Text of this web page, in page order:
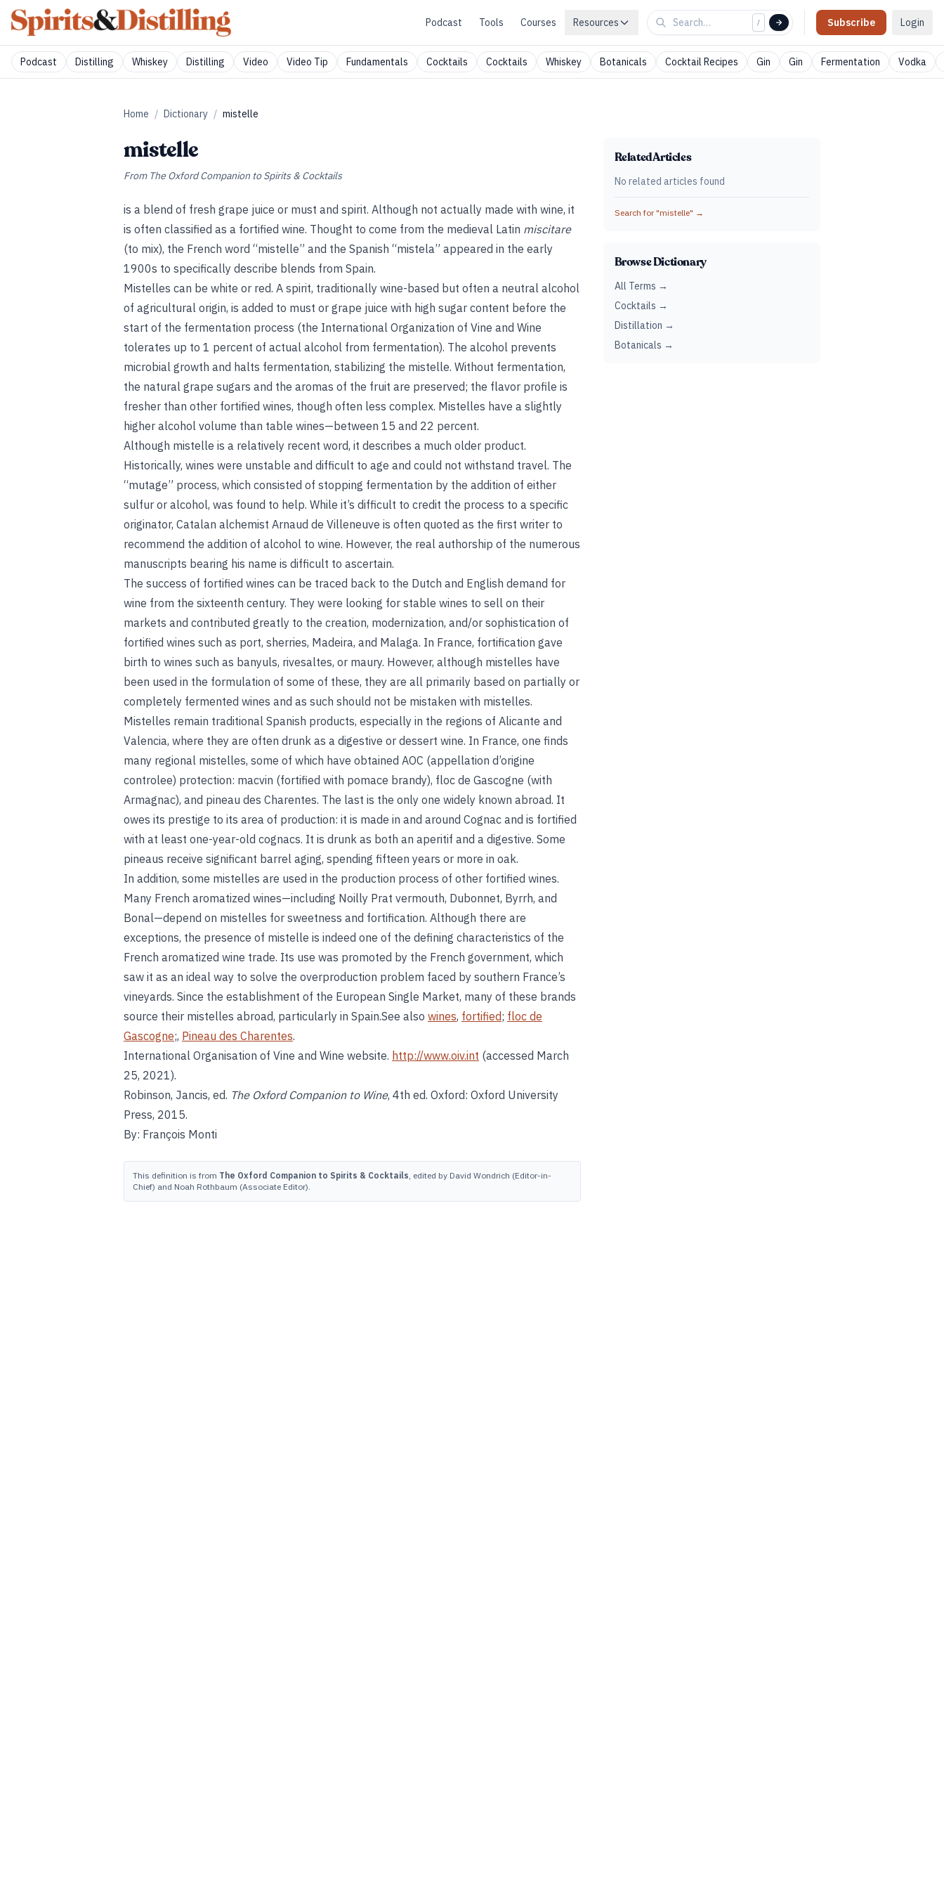
Podcast Tools Courses Resources / Subscribe Login
Podcast Distilling Whiskey Distilling Video Video Tip Fundamentals Cocktails Cocktails Whiskey Botanicals Cocktail Recipes Gin Gin Fermentation Vodka
Home / Dictionary / mistelle
mistelle
From The Oxford Companion to Spirits & Cocktails
is a blend of fresh grape juice or must and spirit. Although not actually made with wine, it
is often classified as a fortified wine. Thought to come from the medieval Latin miscitare
(to mix), the French word “mistelle” and the Spanish “mistela” appeared in the early
1900s to specifically describe blends from Spain.
Mistelles can be white or red. A spirit, traditionally wine-based but often a neutral alcohol
of agricultural origin, is added to must or grape juice with high sugar content before the
start of the fermentation process (the International Organization of Vine and Wine
tolerates up to 1 percent of actual alcohol from fermentation). The alcohol prevents
microbial growth and halts fermentation, stabilizing the mistelle. Without fermentation,
the natural grape sugars and the aromas of the fruit are preserved; the flavor profile is
fresher than other fortified wines, though often less complex. Mistelles have a slightly
higher alcohol volume than table wines—between 15 and 22 percent.
Although mistelle is a relatively recent word, it describes a much older product.
Historically, wines were unstable and difficult to age and could not withstand travel. The
“mutage” process, which consisted of stopping fermentation by the addition of either
sulfur or alcohol, was found to help. While it’s difficult to credit the process to a specific
originator, Catalan alchemist Arnaud de Villeneuve is often quoted as the first writer to
recommend the addition of alcohol to wine. However, the real authorship of the numerous
manuscripts bearing his name is difficult to ascertain.
The success of fortified wines can be traced back to the Dutch and English demand for
wine from the sixteenth century. They were looking for stable wines to sell on their
markets and contributed greatly to the creation, modernization, and/or sophistication of
fortified wines such as port, sherries, Madeira, and Malaga. In France, fortification gave
birth to wines such as banyuls, rivesaltes, or maury. However, although mistelles have
been used in the formulation of some of these, they are all primarily based on partially or
completely fermented wines and as such should not be mistaken with mistelles.
Mistelles remain traditional Spanish products, especially in the regions of Alicante and
Valencia, where they are often drunk as a digestive or dessert wine. In France, one finds
many regional mistelles, some of which have obtained AOC (appellation d’origine
controlee) protection: macvin (fortified with pomace brandy), floc de Gascogne (with
Armagnac), and pineau des Charentes. The last is the only one widely known abroad. It
owes its prestige to its area of production: it is made in and around Cognac and is fortified
with at least one-year-old cognacs. It is drunk as both an aperitif and a digestive. Some
pineaus receive significant barrel aging, spending fifteen years or more in oak.
In addition, some mistelles are used in the production process of other fortified wines.
Many French aromatized wines—including Noilly Prat vermouth, Dubonnet, Byrrh, and
Bonal—depend on mistelles for sweetness and fortification. Although there are
exceptions, the presence of mistelle is indeed one of the defining characteristics of the
French aromatized wine trade. Its use was promoted by the French government, which
saw it as an ideal way to solve the overproduction problem faced by southern France’s
vineyards. Since the establishment of the European Single Market, many of these brands
source their mistelles abroad, particularly in Spain.See also wines, fortified; floc de
Gascogne;, Pineau des Charentes.
International Organisation of Vine and Wine website. http://www.oiv.int (accessed March
25, 2021).
Robinson, Jancis, ed. The Oxford Companion to Wine, 4th ed. Oxford: Oxford University
Press, 2015.
By: François Monti
This definition is from The Oxford Companion to Spirits & Cocktails, edited by David Wondrich (Editor-in-
Chief) and Noah Rothbaum (Associate Editor).
Related Articles
No related articles found
Search for "mistelle" →
Browse Dictionary
All Terms →
Cocktails →
Distillation →
Botanicals →